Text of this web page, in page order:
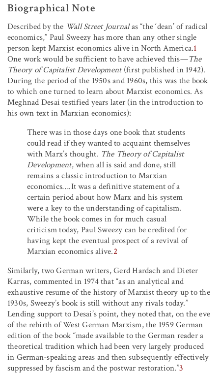
Biographical Note
Described by the Wall Street Journalas “the ‘dean’ of radical
economics,” Paul Sweezy has more than any other single
person kept Marxist economics alive in North America.1
One work would be sufficient to have achieved this—The
Theory of Capitalist Development(first published in 1942).
During the period of the 1950s and 1960s, this was the book
to which one turned to learn about Marxist economics. As
Meghnad Desai testified years later (in the introduction to
his own text in Marxian economics):
There was in those days one book that students
could read if they wanted to acquaint themselves
with Marx’s thought. The Theory of Capitalist
Development, when all is said and done, still
remains a classic introduction to Marxian
economics….It was a definitive statement of a
certain period about how Marx and his system
were a key to the understanding of capitalism.
While the book comes in for much casual
criticism today, Paul Sweezy can be credited for
having kept the eventual prospect of a revival of
Marxian economics alive.2
Similarly, two German writers, Gerd Hardach and Dieter
Karras, commented in 1974 that “as an analytical and
exhaustive resume of the history of Marxist theory up to the
1930s, Sweezy’s book is still without any rivals today.”
Lending support to Desai’s point, they noted that, on the eve
of the rebirth of West German Marxism, the 1959 German
edition of the book “made available to the German reader a
theoretical tradition which had been very largely produced
in German-speaking areas and then subsequently effectively
suppressed by fascism and the postwar restoration.”3